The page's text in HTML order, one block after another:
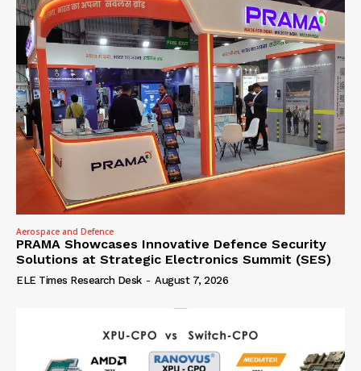
Aerospace and Defence
PRAMA Showcases Innovative Defence Security
Solutions at Strategic Electronics Summit (SES)
ELE Times Research Desk - August 7, 2026